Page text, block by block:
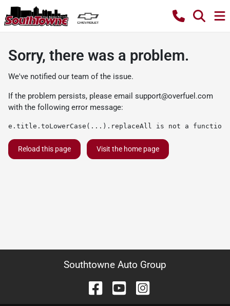
Sorry, there was a problem.
We've notified our team of the issue.
If the problem persists, please email support@overfuel.com
with the following error message:
e.title.toLowerCase(...).replaceAll is not a function
Reload this page Visit the home page
Southtowne Auto Group